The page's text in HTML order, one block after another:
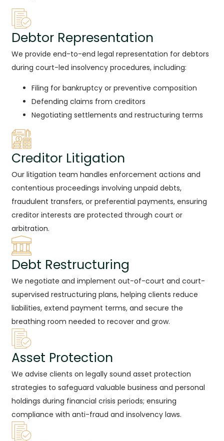
Debtor Representation
We provide end-to-end legal representation for debtors
during court-led insolvency procedures, including:
Filing for bankruptcy or preventive composition
Defending claims from creditors
Negotiating settlements and restructuring terms
Creditor Litigation
Our litigation team handles enforcement actions and
contentious proceedings involving unpaid debts,
fraudulent transfers, or preferential payments, ensuring
creditor interests are protected through court or
arbitration.
Debt Restructuring
We negotiate and implement out-of-court and court-
supervised restructuring plans, helping clients reduce
liabilities, extend payment terms, and secure the
breathing room needed to recover and grow.
Asset Protection
We advise clients on legally sound asset protection
strategies to safeguard valuable business and personal
holdings during financial crisis periods; ensuring
compliance with anti-fraud and insolvency laws.